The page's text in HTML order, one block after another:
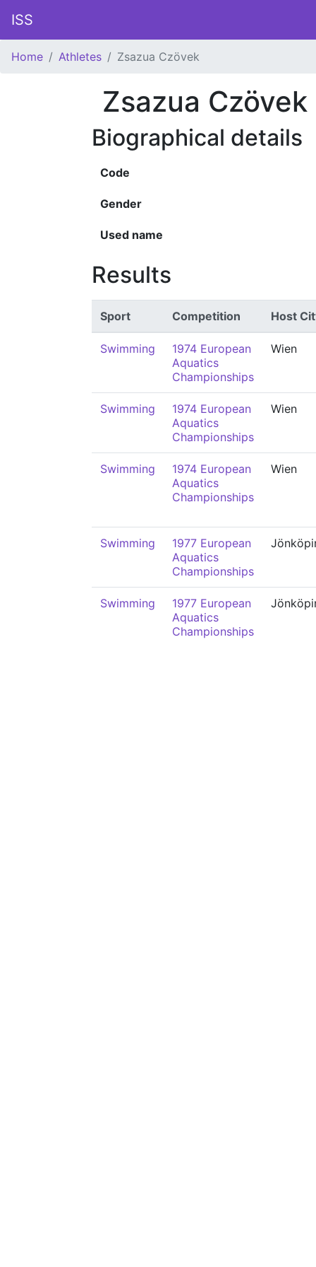
ISS
Home Athletes Zsazua Czövek
Zsazua Czövek
Biographical details
Code
Gender
Used name
Results
Sport Competition Host
Swimming
1974 European
Aquatics
Championships
Wien
Swimming
1974 European
Aquatics
Championships
Wien
Swimming
1974 European
Aquatics
Championships
Wien
Swimming
1977 European
Aquatics
Championships
Swimming
1977 European
Aquatics
Championships